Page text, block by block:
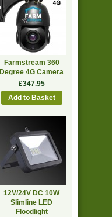
Farmstream 360
Degree 4G Camera
£347.95
12V/24V DC 10W
Slimline LED
Floodlight